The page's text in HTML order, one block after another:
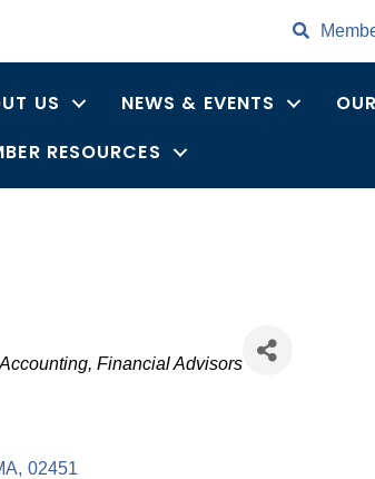
US NEWS & EVENTS
RESOURCES
Financial Advisors
, 02451